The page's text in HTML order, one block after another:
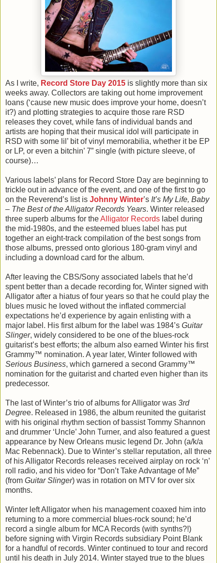
As I write, Record Store Day 2015 is slightly more than six
weeks away. Collectors are taking out home improvement
loans (‘cause new music does improve your home, doesn’t
it?) and plotting strategies to acquire those rare RSD
releases they covet, while fans of individual bands and
artists are hoping that their musical idol will participate in
RSD with some lil’ bit of vinyl memorabilia, whether it be EP
or LP, or even a bitchin’ 7” single (with picture sleeve, of
course)…
Various labels’ plans for Record Store Day are beginning to
trickle out in advance of the event, and one of the first to go
on the Reverend’s list is Johnny Winter’s It’s My Life, Baby
– The Best of the Alligator Records Years. Winter released
three superb albums for theAlligator Records label during
the mid-1980s, and the esteemed blues label has put
together an eight-track compilation of the best songs from
those albums, pressed onto glorious 180-gram vinyl and
including a download card for the album.
After leaving the CBS/Sony associated labels that he’d
spent better than a decade recording for, Winter signed with
Alligator after a hiatus of four years so that he could play the
blues music he loved without the inflated commercial
expectations he’d experience by again enlisting with a
major label. His first album for the label was 1984’s Guitar
Slinger, widely considered to be one of the blues-rock
guitarist’s best efforts; the album also earned Winter his first
Grammy™ nomination. A year later, Winter followed with
Serious Business, which garnered a second Grammy™
nomination for the guitarist and charted even higher than its
predecessor.
The last of Winter’s trio of albums for Alligator was 3rd
Degree. Released in 1986, the album reunited the guitarist
with his original rhythm section of bassist Tommy Shannon
and drummer ‘Uncle’ John Turner, and also featured a guest
appearance by New Orleans music legend Dr. John (a/k/a
Mac Rebennack). Due to Winter’s stellar reputation, all three
of his Alligator Records releases received airplay on rock ‘n’
roll radio, and his video for “Don’t Take Advantage of Me”
(from Guitar Slinger) was in rotation on MTV for over six
months.
Winter left Alligator when his management coaxed him into
returning to a more commercial blues-rock sound; he’d
record a single album for MCA Records (with synths?!)
before signing with Virgin Records subsidiary Point Blank
for a handful of records. Winter continued to tour and record
until his death in July 2014. Winter stayed true to the blues